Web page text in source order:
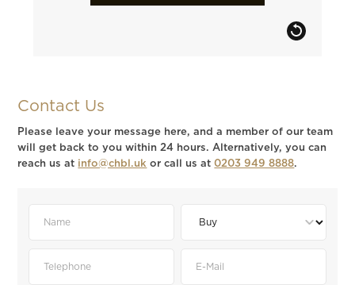
Contact Us
Please leave your message here, and a member of our team
will get back to you within 24 hours. Alternatively, you can
reach us at info@chbl.uk or call us at0203 949 8888.